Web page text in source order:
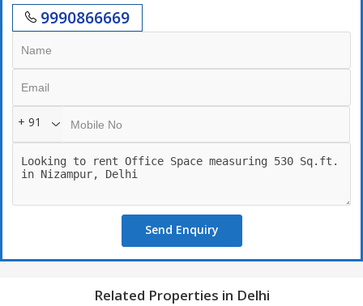
9990866669
+ 91
Send Enquiry
Related Properties in Delhi